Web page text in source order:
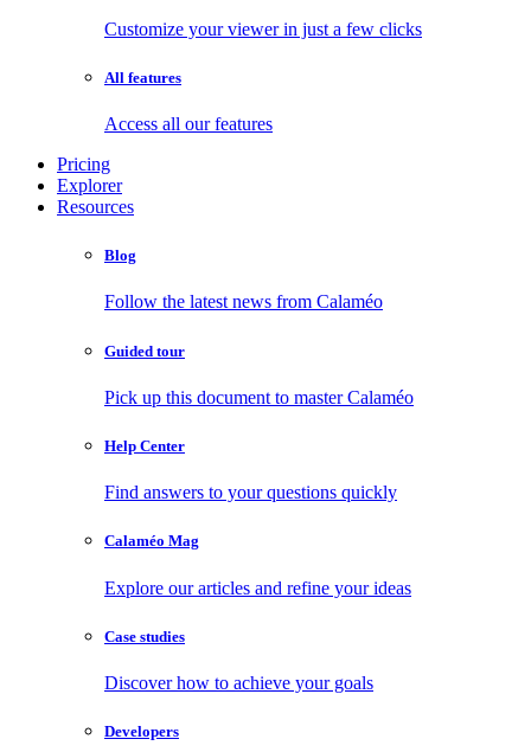
Customize your viewer in just a few clicks
All features
Access all our features
Pricing
Explorer
Resources
Blog
Follow the latest news from Calaméo
Guided tour
Pick up this document to master Calaméo
Help Center
Find answers to your questions quickly
Calaméo Mag
Explore our articles and refine your ideas
Case studies
Discover how to achieve your goals
Developers